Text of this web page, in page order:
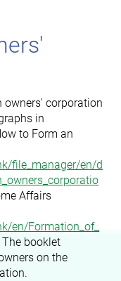
owners' corporation
in
to Form an
file_manager/en/d
Affairs
en/Formation_of_
The booklet
on the